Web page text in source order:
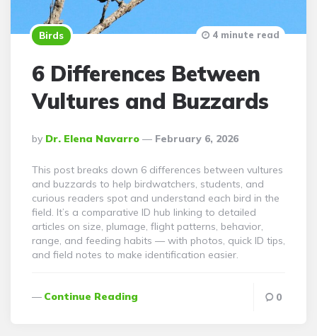
Birds
6 Differences Between
Vultures and Buzzards
Posted
By
By Dr. Elena Navarro February 6, 2026
4 minute read
This post breaks down 6 differences between vultures
and buzzards to help birdwatchers, students, and
curious readers spot and understand each bird in the
field. It’s a comparative ID hub linking to detailed
articles on size, plumage, flight patterns, behavior,
range, and feeding habits — with photos, quick ID tips,
and field notes to make identification easier.
Continue Reading 0